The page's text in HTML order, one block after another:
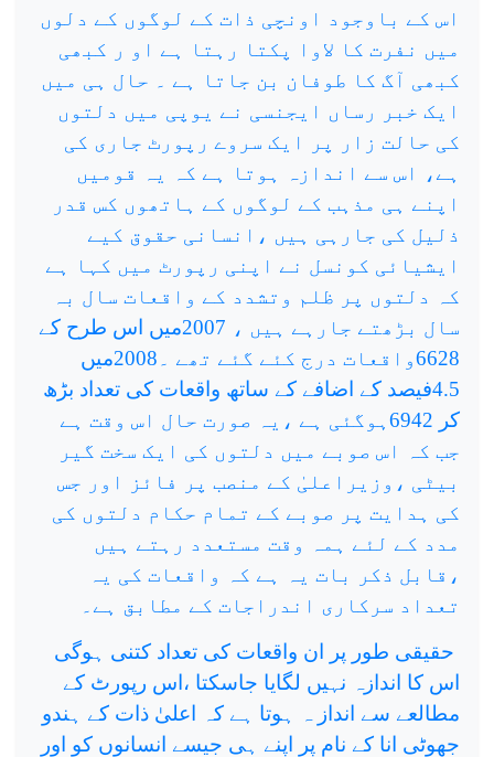
اس کے باوجود اونچی ذات کے لوگوں کے دلوں
میں نفرت کا لاوا پکتا رہتا ہے او ر کبھی
کبھی آگ کا طوفان بن جاتا ہے ۔ حال ہی میں
ایک خبر رساں ایجنسی نے یوپی میں دلتوں
کی حالت زار پر ایک سروے رپورٹ جاری کی
ہے، اس سے اندازہ ہوتا ہے کہ یہ قومیں
اپنے ہی مذہب کے لوگوں کے ہاتھوں کس قدر
ذلیل کی جارہی ہیں ،انسانی حقوق کیے
ایشیائی کونسل نے اپنی رپورٹ میں کہا ہے
کہ دلتوں پر ظلم وتشدد کے واقعات سال بہ
سال بڑھتے جارہے ہیں ، 2007میں اس طرح کے
6628واقعات درج کئے گئے تھے ۔2008میں
4.5فیصد کے اضافے کے ساتھ واقعات کی تعداد بڑھ
کر 6942ہوگئی ہے ،یہ صورت حال اس وقت ہے
جب کہ اس صوبے میں دلتوں کی ایک سخت گیر
بیٹی ،وزیراعلیٰ کے منصب پر فائز اور جس
کی ہدایت پر صوبے کے تمام حکام دلتوں کی
مدد کے لئے ہمہ وقت مستعدد رہتے ہیں
،قابل ذکر بات یہ ہے کہ واقعات کی یہ
تعداد سرکاری اندراجات کے مطابق ہے۔
حقیقی طور پر ان واقعات کی تعداد کتنی ہوگی
اس کا اندازہ نہیں لگایا جاسکتا ،اس رپورٹ کے
مطالعے سے انداز ہ ہوتا ہے کہ اعلیٰ ذات کے ہندو
جھوٹی انا کے نام پر اپنے ہی جیسے انسانوں کو اور